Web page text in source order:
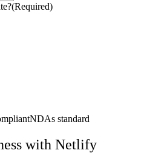
(Required)
NDAs standard
with Netlify